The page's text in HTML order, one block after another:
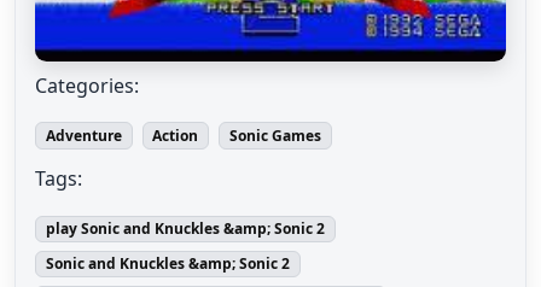
Categories:
Adventure Action Sonic Games
Tags:
play Sonic and Knuckles &amp; Sonic 2
Sonic and Knuckles &amp; Sonic 2